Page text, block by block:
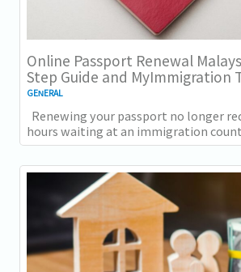
Online Passport Renewal
Step Guide and MyImmigration
GENERAL
Renewing your passport no longer
hours waiting at an immigration
introduction of online passport